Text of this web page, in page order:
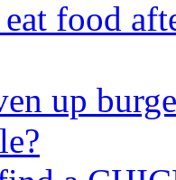
food
up